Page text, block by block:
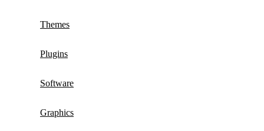
Themes
Plugins
Software
Graphics